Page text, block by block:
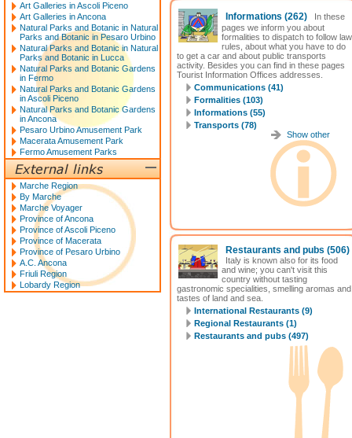
Informations (262)
In these
pages we inform you about
formalities to dispatch to follow law
rules, about what you have to do
to get a car and about public transports
activity. Besides you can find in these pages
Tourist Information Offices addresses.
Communications (41)
Formalities (103)
Informations (55)
Transports (78)
Show other
Restaurants and pubs (506)
Italy is known also for its food
and wine; you can't visit this
country without tasting
gastronomic specialities, smelling aromas and
tastes of land and sea.
International Restaurants (9)
Regional Restaurants (1)
Restaurants and pubs (497)
Art Galleries in Ascoli Piceno
Art Galleries in Ancona
Natural Parks and Botanic in Natural
Parks and Botanic in Pesaro Urbino
Natural Parks and Botanic in Natural
Parks and Botanic in Lucca
Natural Parks and Botanic Gardens
in Fermo
Natural Parks and Botanic Gardens
in Ascoli Piceno
Natural Parks and Botanic Gardens
in Ancona
Pesaro Urbino Amusement Park
Macerata Amusement Park
Fermo Amusement Parks
Marche Region
By Marche
Marche Voyager
Province of Ancona
Province of Ascoli Piceno
Province of Macerata
Province of Pesaro Urbino
A.C. Ancona
Friuli Region
Lobardy Region